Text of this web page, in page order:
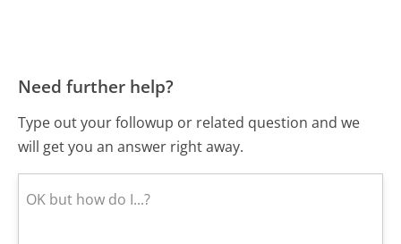
Need further help?
Type out your followup or related question and we
will get you an answer right away.